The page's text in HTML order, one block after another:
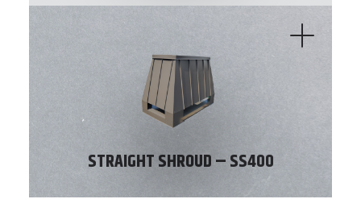
STRAIGHT SHROUD – SS400